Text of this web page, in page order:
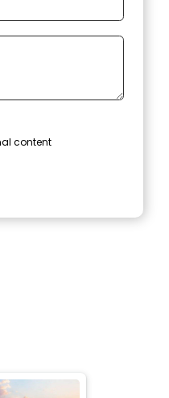
content